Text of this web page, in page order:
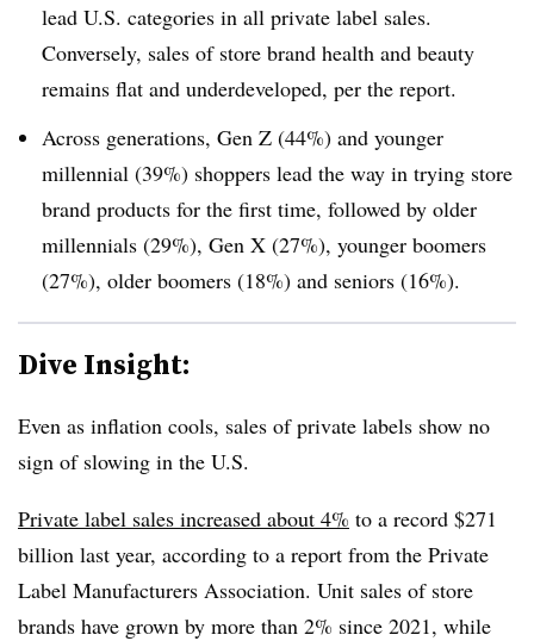
lead U.S. categories in all private label sales.
Conversely, sales of store brand health and beauty
remains flat and underdeveloped, per the report.
Across generations, Gen Z (44%) and younger
millennial (39%) shoppers lead the way in trying store
brand products for the first time, followed by older
millennials (29%), Gen X (27%), younger boomers
(27%), older boomers (18%) and seniors (16%).
Dive Insight:
Even as inflation cools, sales of private labels show no
sign of slowing in the U.S.
Private label sales increased about 4% to a record $271
billion last year, according to a report from the Private
Label Manufacturers Association. Unit sales of store
brands have grown by more than 2% since 2021, while